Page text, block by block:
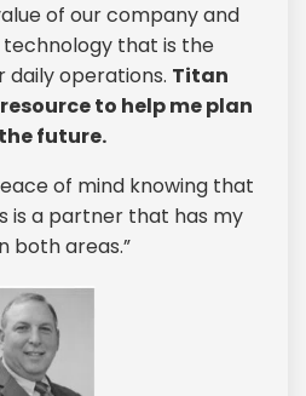
of our company and
that is the
daily operations. Titan
to help me plan
future.
of mind knowing that
is a partner that has my
both areas.”